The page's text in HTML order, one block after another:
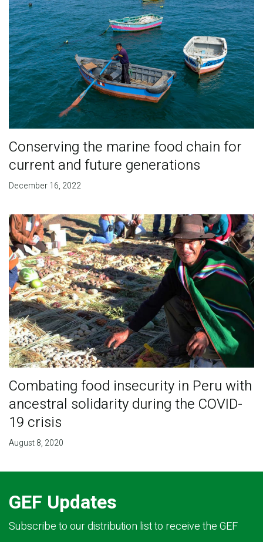
Conserving the marine food chain for
current and future generations
December 16, 2022
Combating food insecurity in Peru with
ancestral solidarity during the COVID-
19 crisis
August 8, 2020
GEF Updates
Subscribe to our distribution list to receive the GEF